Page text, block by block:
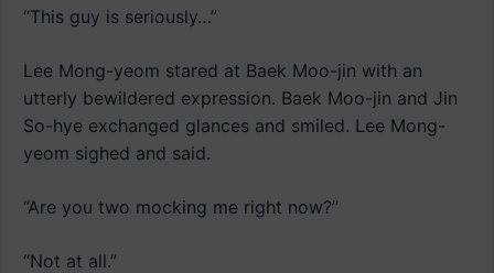
“This guy is seriously…”
Lee Mong-yeom stared at Baek Moo-jin with an
utterly bewildered expression. Baek Moo-jin and Jin
So-hye exchanged glances and smiled. Lee Mong-
yeom sighed and said.
“Are you two mocking me right now?”
“Not at all.”